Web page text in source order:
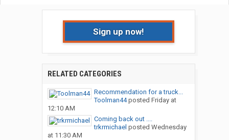
Sign up now!
RELATED CATEGORIES
Recommendation for a truck...
Toolman44posted Friday at
12:10 AM
Coming back out ....
trkrmichael posted Wednesday
at 11:30 AM